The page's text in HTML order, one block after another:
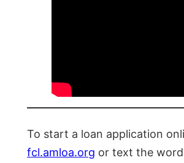
To start a loan application
fcl.amloa.org or text the